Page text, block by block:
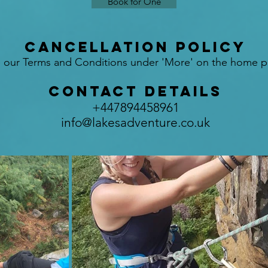
Cancellation Policy
our Terms and Conditions under 'More' on the home
Contact Details
+447894458961
info@lakesadventure.co.uk